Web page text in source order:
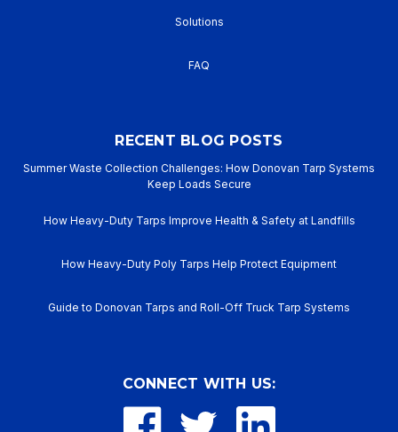
Solutions
FAQ
RECENT BLOG POSTS
Summer Waste Collection Challenges: How Donovan Tarp Systems
Keep Loads Secure
How Heavy-Duty Tarps Improve Health & Safety at Landfills
How Heavy-Duty Poly Tarps Help Protect Equipment
Guide to Donovan Tarps and Roll-Off Truck Tarp Systems
CONNECT WITH US: